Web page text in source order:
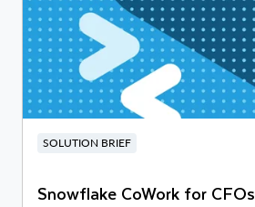
SOLUTION BRIEF
Snowflake CoWork for CFOs